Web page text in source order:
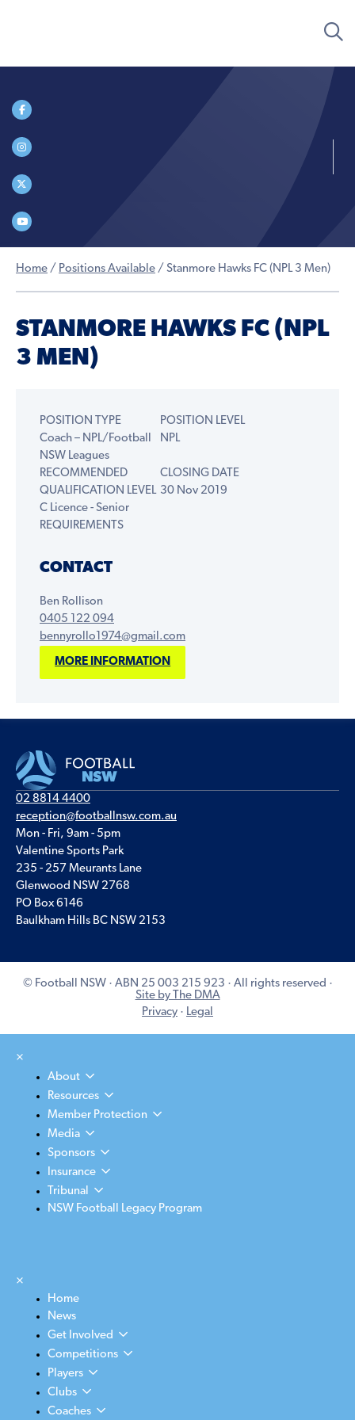
Home / Positions Available / Stanmore Hawks FC (NPL 3 Men)
STANMORE HAWKS FC (NPL
3 MEN)
POSITION TYPE
Coach – NPL/Football
NSW Leagues
POSITION LEVEL
NPL
RECOMMENDED
QUALIFICATION LEVEL
C Licence - Senior
CLOSING DATE
30 Nov 2019
REQUIREMENTS
CONTACT
Ben Rollison
0405 122 094
bennyrollo1974@gmail.com
MORE INFORMATION
02 8814 4400
reception@footballnsw.com.au
Mon - Fri, 9am - 5pm
Valentine Sports Park
235 - 257 Meurants Lane
Glenwood NSW 2768
PO Box 6146
Baulkham Hills BC NSW 2153
© Football NSW · ABN 25 003 215 923 · All rights reserved ·
Site by The DMA
Privacy · Legal
×
About
Resources
Member Protection
Media
Sponsors
Insurance
Tribunal
NSW Football Legacy Program
×
Home
News
Get Involved
Competitions
Players
Clubs
Coaches